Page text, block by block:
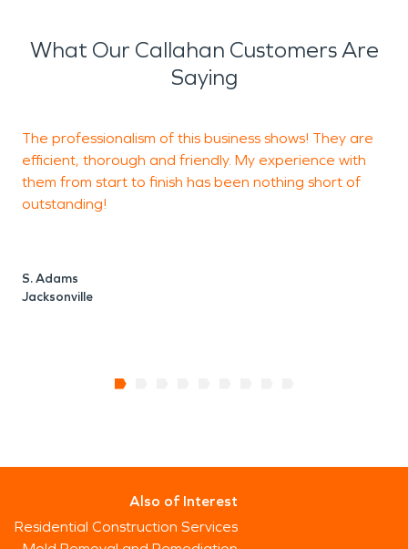
What Our Callahan Customers Are
Saying
The professionalism of this business shows! They are
efficient, thorough and friendly. My experience with
them from start to finish has been nothing short of
outstanding!
S. Adams
Jacksonville
Also of Interest
Residential Construction Services